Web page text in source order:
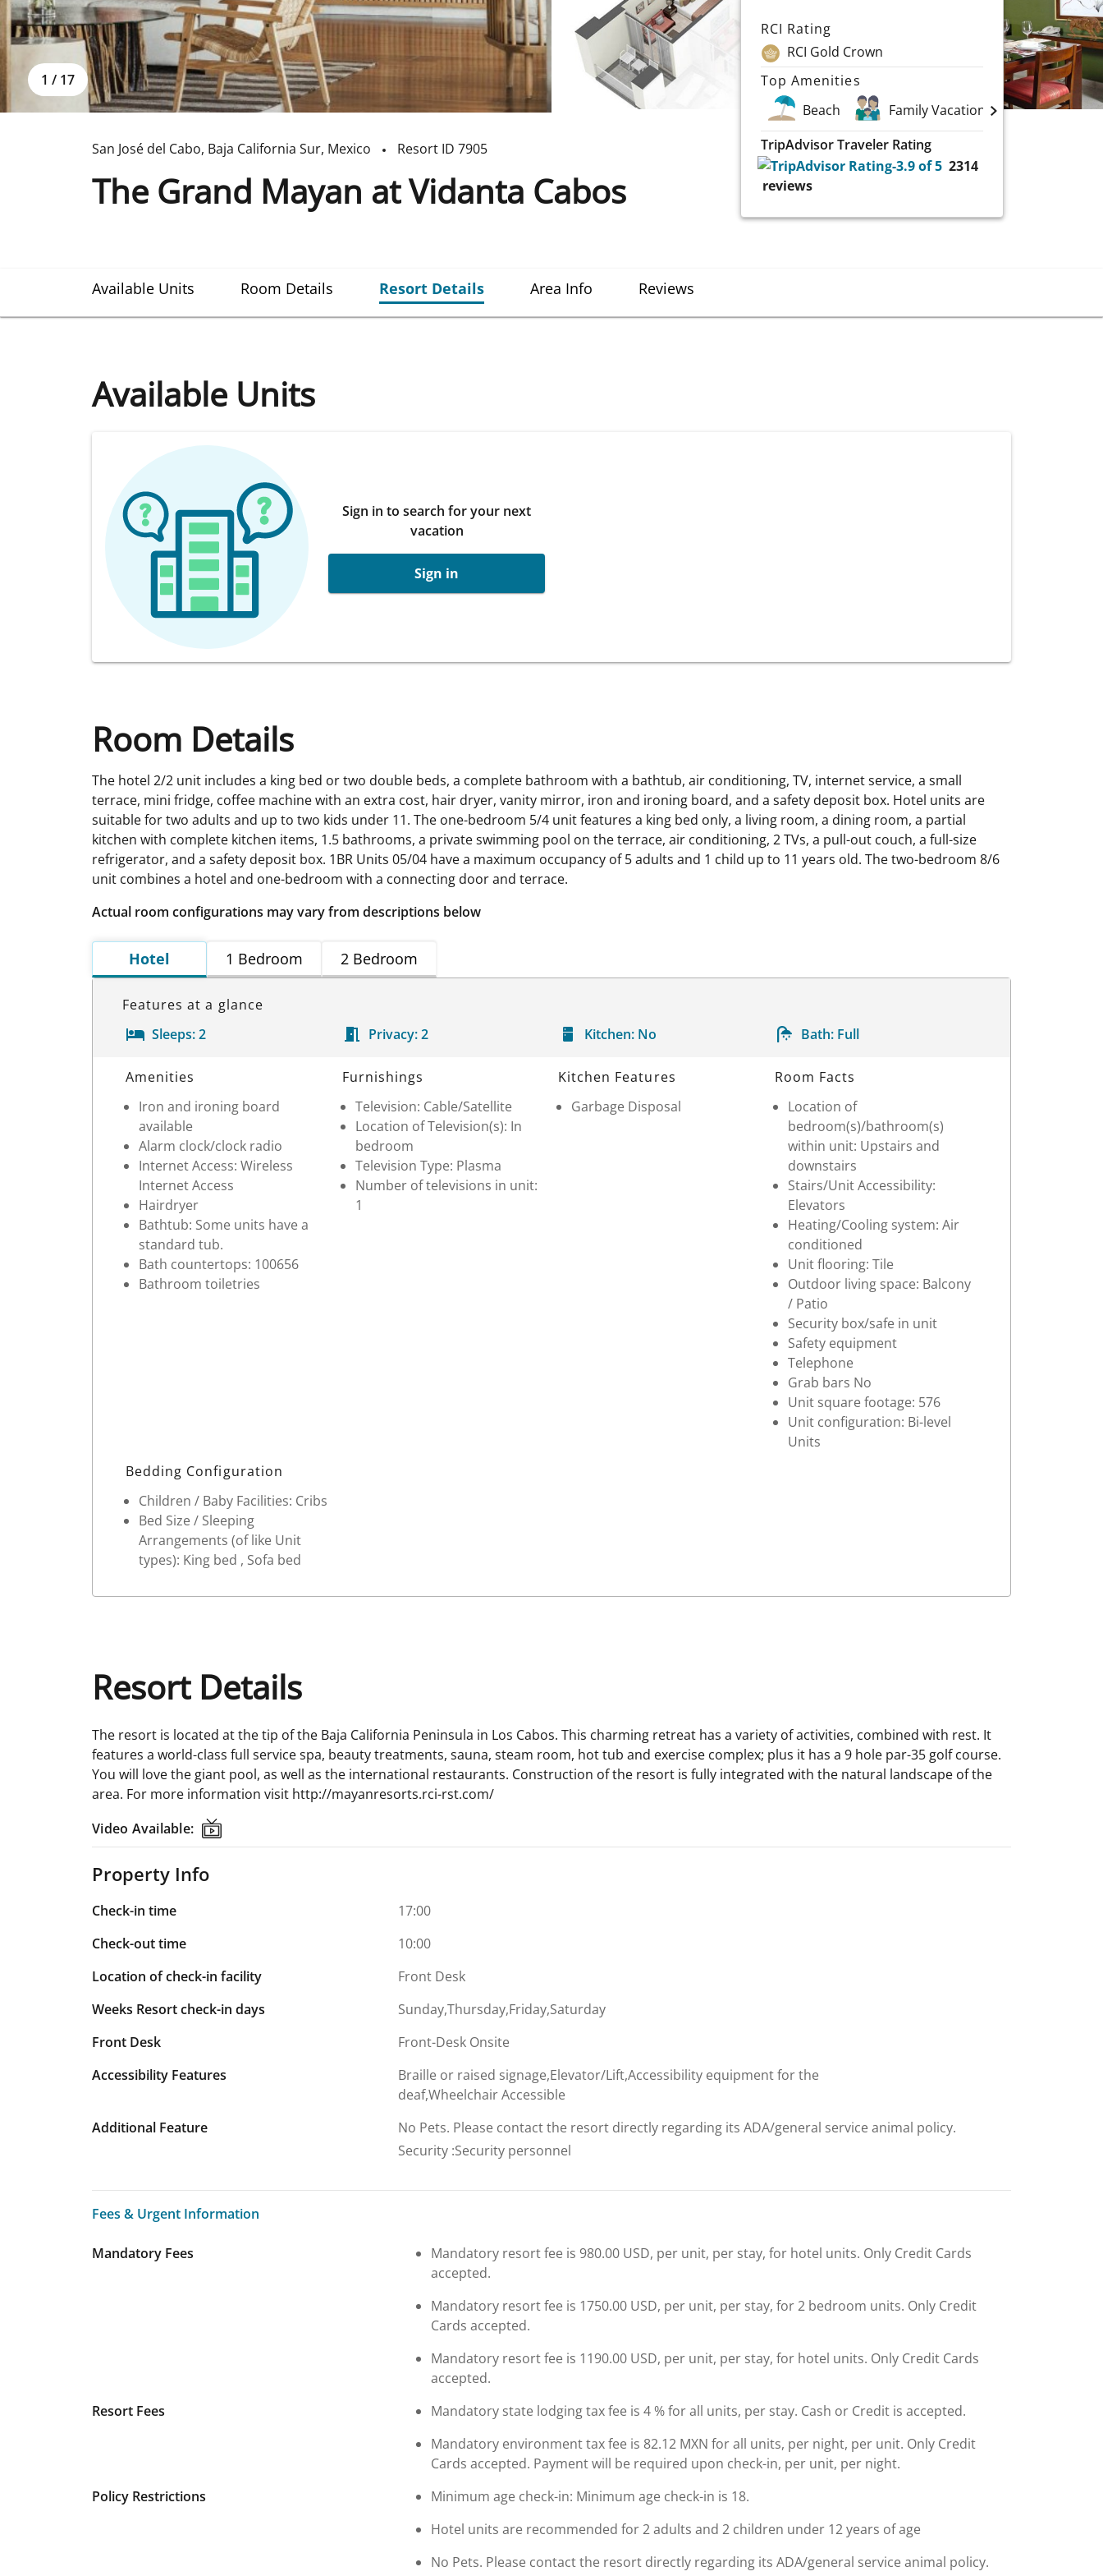
1 / 17
San José del Cabo, Baja California Sur, Mexico Resort ID 7905
The Grand Mayan at Vidanta Cabos
RCI Rating
RCI Gold Crown
Top Amenities
Beach
Family Vacations
Golf
TripAdvisor Traveler Rating
2314
reviews
Available Units Room Details Resort Details Area Info Reviews
Available Units
Sign in to search for your next
vacation
Sign in
Room Details
The hotel 2/2 unit includes a king bed or two double beds, a complete bathroom with a bathtub, air conditioning, TV, internet service, a small
terrace, mini fridge, coffee machine with an extra cost, hair dryer, vanity mirror, iron and ironing board, and a safety deposit box. Hotel units are
suitable for two adults and up to two kids under 11. The one-bedroom 5/4 unit features a king bed only, a living room, a dining room, a partial
kitchen with complete kitchen items, 1.5 bathrooms, a private swimming pool on the terrace, air conditioning, 2 TVs, a pull-out couch, a full-size
refrigerator, and a safety deposit box. 1BR Units 05/04 have a maximum occupancy of 5 adults and 1 child up to 11 years old. The two-bedroom 8/6
unit combines a hotel and one-bedroom with a connecting door and terrace.
Actual room configurations may vary from descriptions below
Hotel 1 Bedroom 2 Bedroom
Features at a glance
Sleeps:2 Privacy: 2 Kitchen: No Bath: Full
Room Details
Amenities
Iron and ironing board
available
Alarm clock/clock radio
Internet Access: Wireless
Internet Access
Hairdryer
Bathtub: Some units have a
standard tub.
Bath countertops: 100656
Bathroom toiletries
Furnishings
Television: Cable/Satellite
Location of Television(s): In
bedroom
Television Type: Plasma
Number of televisions in unit:
1
Kitchen Features
Garbage Disposal
Room Facts
Location of
bedroom(s)/bathroom(s)
within unit: Upstairs and
downstairs
Stairs/Unit Accessibility:
Elevators
Heating/Cooling system: Air
conditioned
Unit flooring: Tile
Outdoor living space: Balcony
/ Patio
Security box/safe in unit
Safety equipment
Telephone
Grab bars No
Unit square footage: 576
Unit configuration: Bi-level
Units
Bedding Configuration
Children / Baby Facilities: Cribs
Bed Size / Sleeping
Arrangements (of like Unit
types): King bed , Sofa bed
Resort Details
The resort is located at the tip of the Baja California Peninsula in Los Cabos. This charming retreat has a variety of activities, combined with rest. It
features a world-class full service spa, beauty treatments, sauna, steam room, hot tub and exercise complex; plus it has a 9 hole par-35 golf course.
You will love the giant pool, as well as the international restaurants. Construction of the resort is fully integrated with the natural landscape of the
area. For more information visit http://mayanresorts.rci-rst.com/
Video Available: Video Available:
Property Info
Check-in time
17:00
Check-out time
10:00
Location of check-in facility
Front Desk
Weeks Resort check-in days
Sunday,Thursday,Friday,Saturday
Front Desk
Front-Desk Onsite
Accessibility Features
Braille or raised signage,Elevator/Lift,Accessibility equipment for the
deaf,Wheelchair Accessible
Additional Feature
No Pets. Please contact the resort directly regarding its ADA/general service animal policy.
Security :Security personnel
Fees & Urgent Information
Fees & Urgent Information
Mandatory Fees
Mandatory resort fee is 980.00 USD, per unit, per stay, for hotel units. Only Credit Cards
accepted.
Mandatory resort fee is 1750.00 USD, per unit, per stay, for 2 bedroom units. Only Credit
Cards accepted.
Mandatory resort fee is 1190.00 USD, per unit, per stay, for hotel units. Only Credit Cards
accepted.
Resort Fees
Mandatory state lodging tax fee is 4 % for all units, per stay. Cash or Credit is accepted.
Mandatory environment tax fee is 82.12 MXN for all units, per night, per unit. Only Credit
Cards accepted. Payment will be required upon check-in, per unit, per night.
Policy Restrictions
Minimum age check-in: Minimum age check-in is 18.
Hotel units are recommended for 2 adults and 2 children under 12 years of age
No Pets. Please contact the resort directly regarding its ADA/general service animal policy.